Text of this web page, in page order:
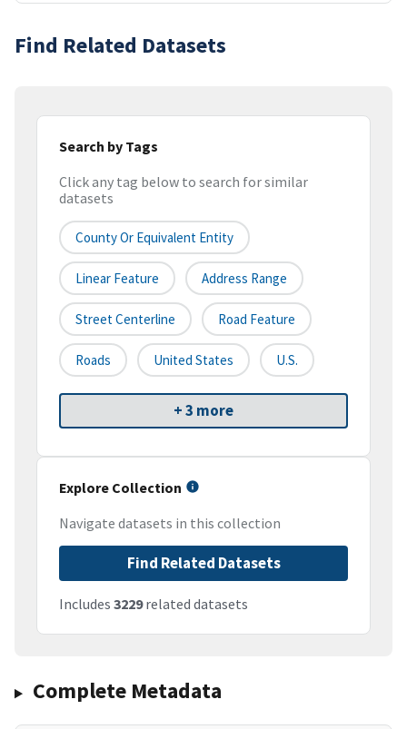
Find Related Datasets
Search by Tags
Click any tag below to search for similar
datasets
County Or Equivalent Entity
Linear Feature Address Range
Street Centerline Road Feature
Roads United States U.S.
+ 3 more
Explore Collection
Navigate datasets in this collection
Find Related Datasets
Includes 3229related datasets
Complete Metadata